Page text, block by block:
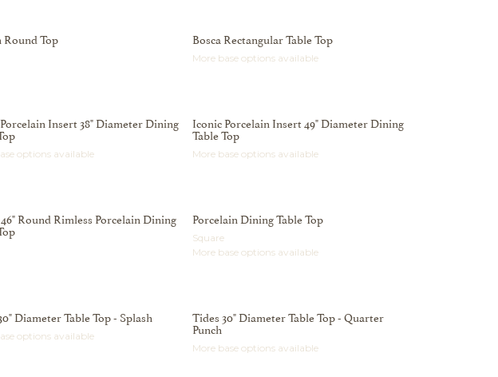
Round Top Bosca Rectangular Table Top
More base options available
Insert 38" Diameter Dining
options available
Iconic Porcelain Insert 49" Diameter Dining
Table Top
More base options available
Round Rimless Porcelain Dining Porcelain Dining Table Top
Square
More base options available
Diameter Table Top - Splash
options available
Tides 30" Diameter Table Top - Quarter
Punch
More base options available